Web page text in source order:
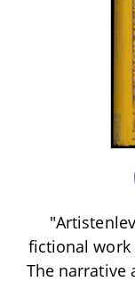
fictional work
The narrative